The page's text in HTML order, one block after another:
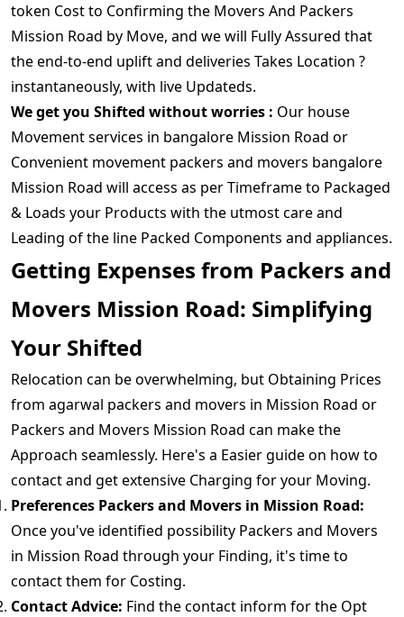
token Cost to Confirming the Movers And Packers
Mission Road by Move, and we will Fully Assured that
the end-to-end uplift and deliveries Takes Location ?
instantaneously, with live Updateds.
We get you Shifted without worries : Our house
Movement services in bangalore Mission Road or
Convenient movement packers and movers bangalore
Mission Road will access as per Timeframe to Packaged
& Loads your Products with the utmost care and
Leading of the line Packed Components and appliances.
Getting Expenses from Packers and
Movers Mission Road: Simplifying
Your Shifted
Relocation can be overwhelming, but Obtaining Prices
from agarwal packers and movers in Mission Road or
Packers and Movers Mission Road can make the
Approach seamlessly. Here's a Easier guide on how to
contact and get extensive Charging for your Moving.
Preferences Packers and Movers in Mission Road:
Once you've identified possibility Packers and Movers
in Mission Road through your Finding, it's time to
contact them for Costing.
Contact Advice: Find the contact inform for the Opt